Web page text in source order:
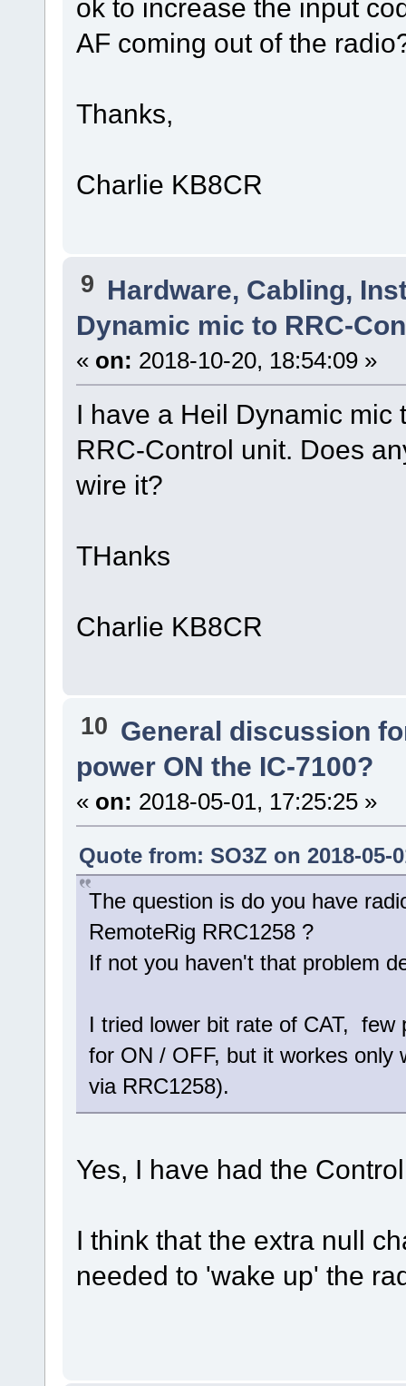
ok to increase the input
AF coming out of the
Thanks,
Charlie KB8CR
9 Hardware, Cabling,
Dynamic mic to RRC-
« on: 2018-10-20, 18:54:09 »
I have a Heil Dynamic mic
RRC-Control unit. Does
wire it?
THanks
Charlie KB8CR
10 General discussion
power ON the IC-7100?
« on: 2018-05-01, 17:25:25 »
Quote from: SO3Z on 2018-05-
The question is do you have
RemoteRig RRC1258 ?
If not you haven't that problem
I tried lower bit rate of CAT,
for ON / OFF, but it workes only
via RRC1258).
Yes, I have had the
I think that the extra null
needed to 'wake up' the